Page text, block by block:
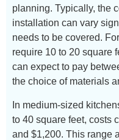
planning. Typically, the
installation can vary
needs to be covered.
require 10 to 20 square
can expect to pay
the choice of materials
In medium-sized
to 40 square feet, costs
and $1,200. This range